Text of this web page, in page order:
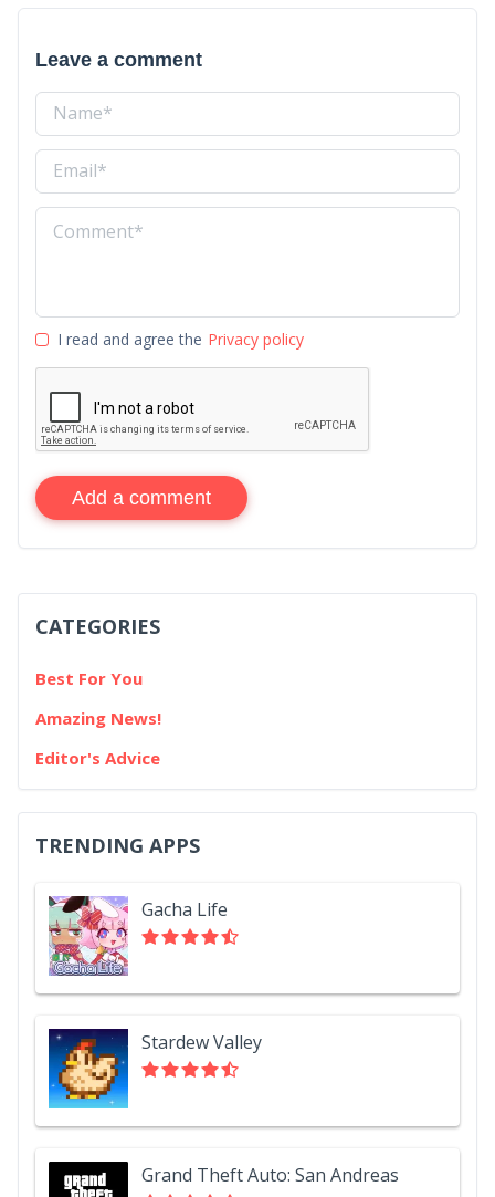
Leave a comment
I read and agree the Privacy policy
Add a comment
CATEGORIES
Best For You
Amazing News!
Editor's Advice
TRENDING APPS
Gacha Life
Stardew Valley
Grand Theft Auto: San Andreas